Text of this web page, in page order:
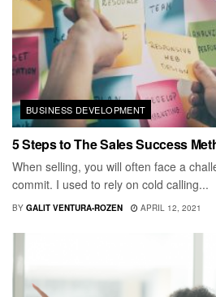
BUSINESS DEVELOPMENT
5 Steps to The Sales Success
When selling, you will often face a
commit. I used to rely on cold calling...
BY GALIT VENTURA-ROZEN APRIL 12, 2021